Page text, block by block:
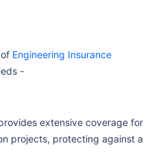
Engineering Insurance
-
extensive coverage for
projects, protecting against a